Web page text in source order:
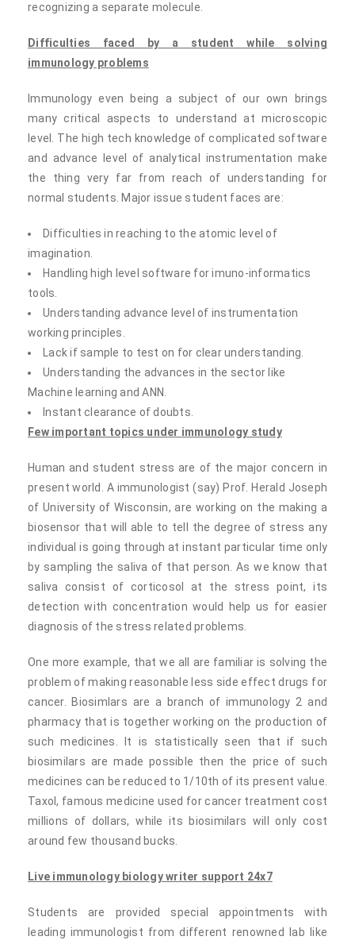
recognizing a separate molecule.
Difficulties faced by a student while solving
immunology problems
Immunology even being a subject of our own brings
many critical aspects to understand at microscopic
level. The high tech knowledge of complicated software
and advance level of analytical instrumentation make
the thing very far from reach of understanding for
normal students. Major issue student faces are:
Difficulties in reaching to the atomic level of
imagination.
Handling high level software for imuno-informatics
tools.
Understanding advance level of instrumentation
working principles.
Lack if sample to test on for clear understanding.
Understanding the advances in the sector like
Machine learning and ANN.
Instant clearance of doubts.
Few important topics under immunology study
Human and student stress are of the major concern in
present world. A immunologist (say) Prof. Herald Joseph
of University of Wisconsin, are working on the making a
biosensor that will able to tell the degree of stress any
individual is going through at instant particular time only
by sampling the saliva of that person. As we know that
saliva consist of corticosol at the stress point, its
detection with concentration would help us for easier
diagnosis of the stress related problems.
One more example, that we all are familiar is solving the
problem of making reasonable less side effect drugs for
cancer. Biosimlars are a branch of immunology 2 and
pharmacy that is together working on the production of
such medicines. It is statistically seen that if such
biosimilars are made possible then the price of such
medicines can be reduced to 1/10th of its present value.
Taxol, famous medicine used for cancer treatment cost
millions of dollars, while its biosimilars will only cost
around few thousand bucks.
Live immunology biology writer support 24x7
Students are provided special appointments with
leading immunologist from different renowned lab like